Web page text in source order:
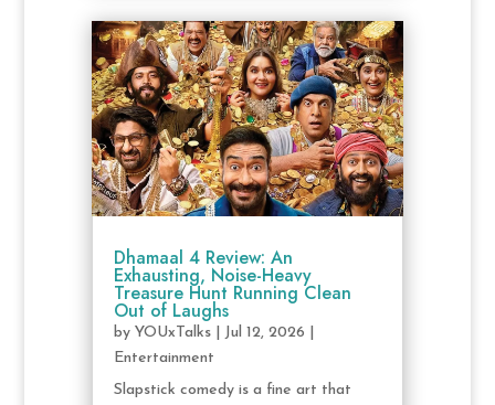
Dhamaal 4 Review: An
Exhausting, Noise-Heavy
Treasure Hunt Running Clean
Out of Laughs
by YOUxTalks| Jul 12, 2026
Entertainment
Slapstick comedy is a fine art that